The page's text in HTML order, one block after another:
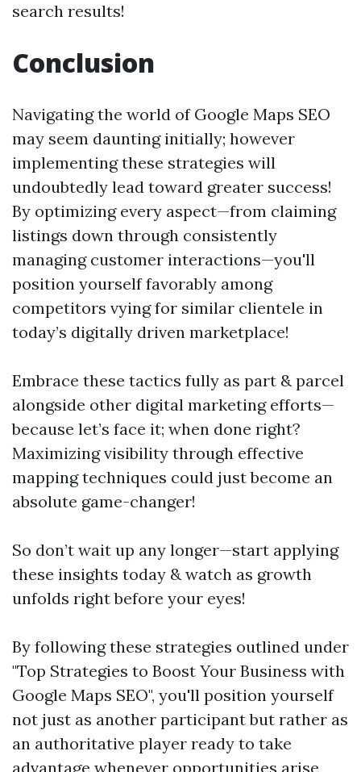
search results!
Conclusion
Navigating the world of Google Maps SEO
may seem daunting initially; however
implementing these strategies will
undoubtedly lead toward greater success!
By optimizing every aspect—from claiming
listings down through consistently
managing customer interactions—you'll
position yourself favorably among
competitors vying for similar clientele in
today’s digitally driven marketplace!
Embrace these tactics fully as part & parcel
alongside other digital marketing efforts—
because let’s face it; when done right?
Maximizing visibility through effective
mapping techniques could just become an
absolute game-changer!
So don’t wait up any longer—start applying
these insights today & watch as growth
unfolds right before your eyes!
By following these strategies outlined under
"Top Strategies to Boost Your Business with
Google Maps SEO", you'll position yourself
not just as another participant but rather as
an authoritative player ready to take
advantage whenever opportunities arise